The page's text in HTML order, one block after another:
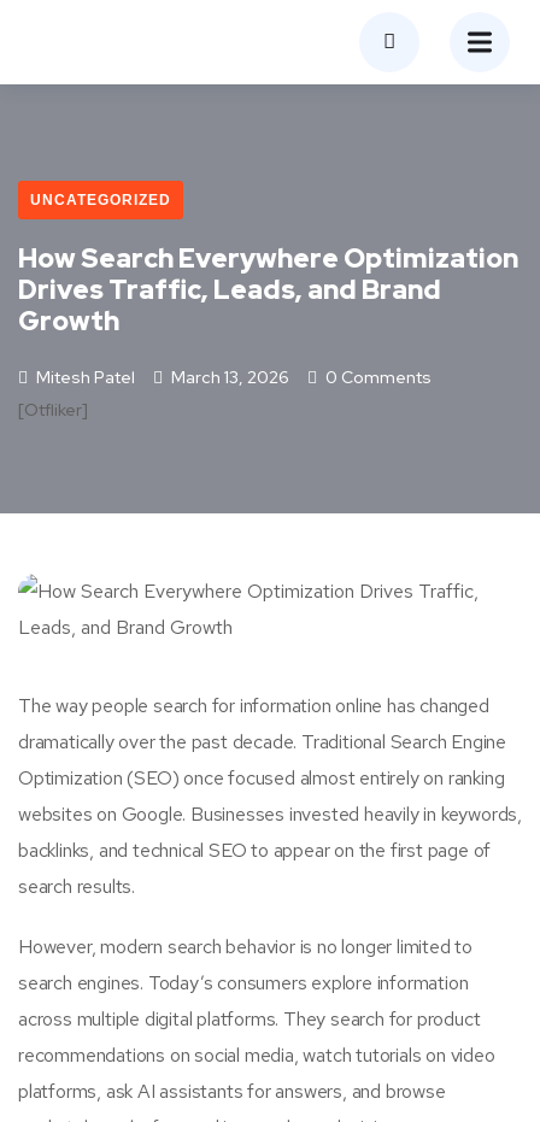
UNCATEGORIZED
How Search Everywhere Optimization
Drives Traffic, Leads, and Brand
Growth
Mitesh Patel March 13, 2026
0 Comments
[otfliker]
The way people search for information online has changed
dramatically over the past decade. Traditional Search Engine
Optimization (SEO) once focused almost entirely on ranking
websites on Google. Businesses invested heavily in keywords,
backlinks, and technical SEO to appear on the first page of
search results.
However, modern search behavior is no longer limited to
search engines. Today’s consumers explore information
across multiple digital platforms. They search for product
recommendations on social media, watch tutorials on video
platforms, ask AI assistants for answers, and browse